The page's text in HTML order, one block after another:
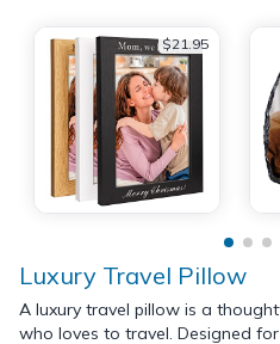
$21.95
Luxury Travel Pillow
A luxury travel pillow is a
who loves to travel. Designed